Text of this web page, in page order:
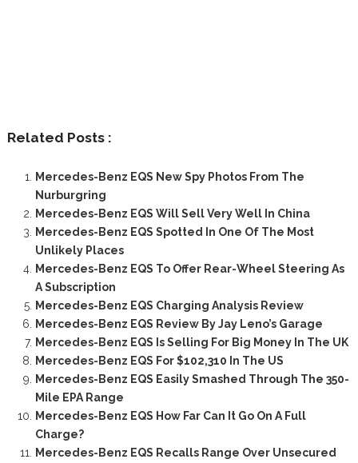
Related Posts :
Mercedes-Benz EQS New Spy Photos From The
Nurburgring
Mercedes-Benz EQS Will Sell Very Well In China
Mercedes-Benz EQS Spotted In One Of The Most
Unlikely Places
Mercedes-Benz EQS To Offer Rear-Wheel Steering As
A Subscription
Mercedes-Benz EQS Charging Analysis Review
Mercedes-Benz EQS Review By Jay Leno’s Garage
Mercedes-Benz EQS Is Selling For Big Money In The UK
Mercedes-Benz EQS For $102,310 In The US
Mercedes-Benz EQS Easily Smashed Through The 350-
Mile EPA Range
Mercedes-Benz EQS How Far Can It Go On A Full
Charge?
Mercedes-Benz EQS Recalls Range Over Unsecured